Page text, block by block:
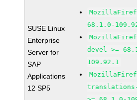
SUSE Linux
Enterprise
Server for
SAP
Applications
12 SP5
68.1.0-
devel >=
109.92.1
translations-